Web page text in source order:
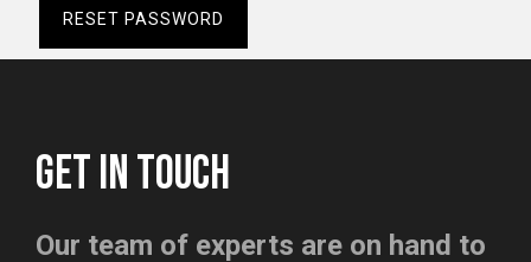
RESET PASSWORD
GET IN TOUCH
Our team of experts are on hand to